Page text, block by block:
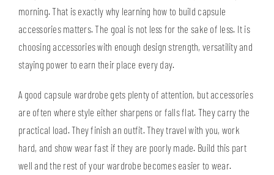
morning. That is exactly why learning how to build capsule
accessories matters. The goal is not less for the sake of less. It is
choosing accessories with enough design strength, versatility and
staying power to earn their place every day.
A good capsule wardrobe gets plenty of attention, but accessories
are often where style either sharpens or falls flat. They carry the
practical load. They finish an outfit. They travel with you, work
hard, and show wear fast if they are poorly made. Build this part
well and the rest of your wardrobe becomes easier to wear.